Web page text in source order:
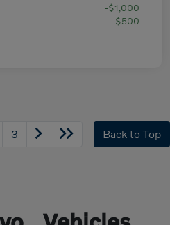
-$1,000
-$500
3 Back to Top